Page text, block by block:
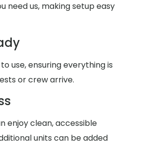
need us, making setup easy
use, ensuring everything is
or crew arrive.
enjoy clean, accessible
units can be added